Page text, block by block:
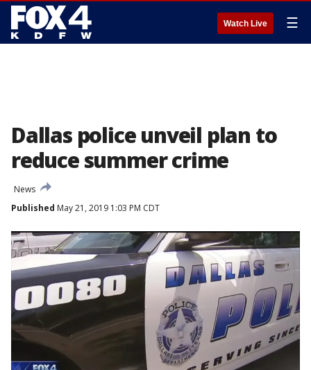
Watch Live ☰
Dallas police unveil plan to
reduce summer crime
News
Published May 21, 2019 1:03 PM CDT